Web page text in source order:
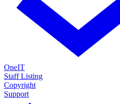
OneIT
Staff Listing
Copyright
Support